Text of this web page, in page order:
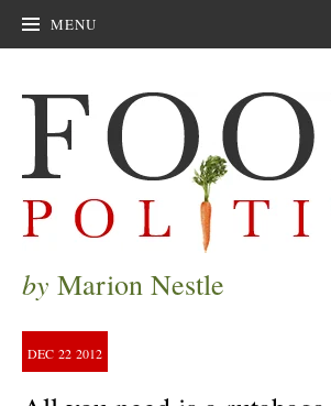
MENU
by Marion Nestle
DEC 22 2012